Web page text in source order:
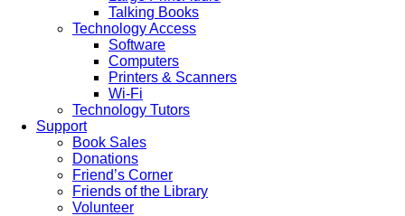
Talking Books
Technology Access
Software
Computers
Printers & Scanners
Wi-Fi
Technology Tutors
Support
Book Sales
Donations
Friend’s Corner
Friends of the Library
Volunteer